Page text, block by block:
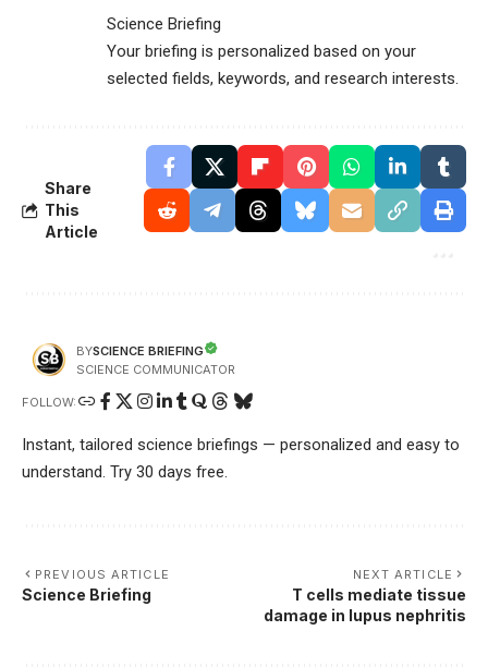
Science Briefing
Your briefing is personalized based on your
selected fields, keywords, and research interests.
Share
This
Article
BYSCIENCE BRIEFING
SCIENCE COMMUNICATOR
FOLLOW:
Instant, tailored science briefings — personalized and easy to
understand. Try 30 days free.
PREVIOUS ARTICLE
Science Briefing
NEXT ARTICLE
T cells mediate tissue
damage in lupus nephritis